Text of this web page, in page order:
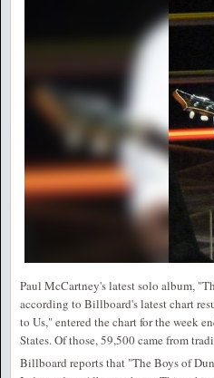
Paul McCartney's latest solo album,
according to Billboard's latest chart
to Us," entered the chart for the week
States. Of those, 59,500 came from
Billboard reports that "The Boys of